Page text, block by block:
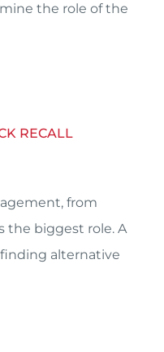
the role of the
RECALL
from
the biggest role. A
alternative